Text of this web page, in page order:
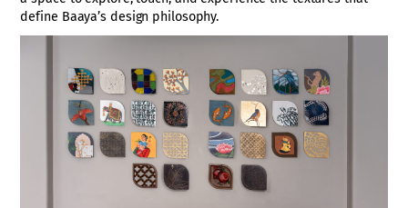
define Baaya’s design philosophy.